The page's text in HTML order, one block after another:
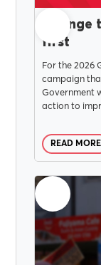
first
For the 2026
campaign
Government
action to
READ MORE